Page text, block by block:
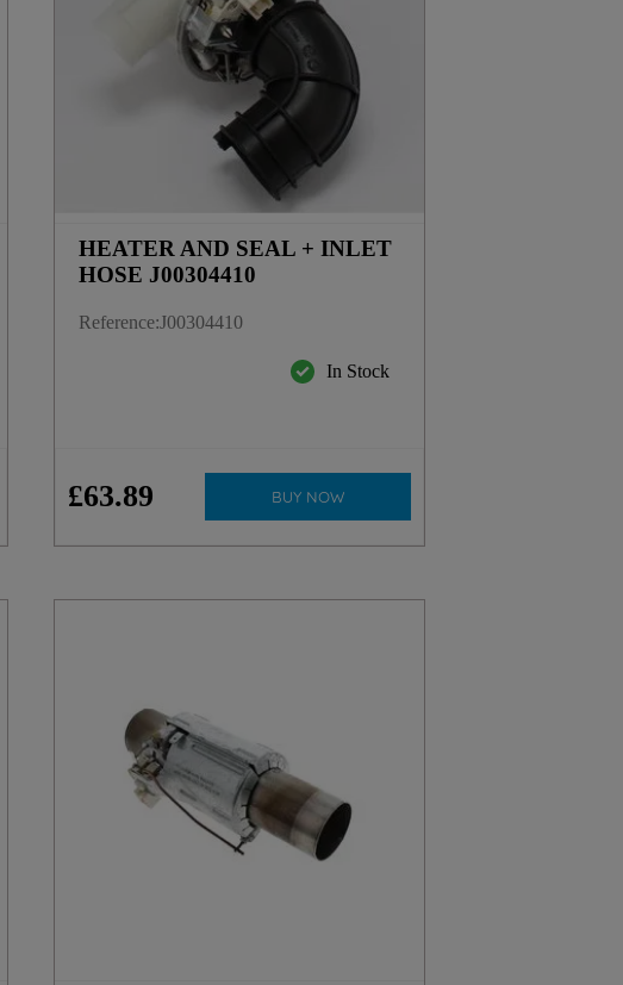
HEATER AND SEAL + INLET
HOSE J00304410
Reference:J00304410
In Stock
£63.89 BUY NOW